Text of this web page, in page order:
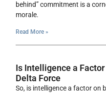
behind” commitment is a
morale.
Read More »
Is Intelligence a
Delta Force
So, is intelligence a factor on